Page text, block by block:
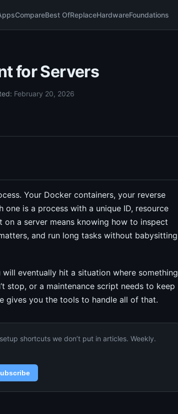
CompareBest OfReplaceHardwareFoundations
for Servers
February 20, 2026
Your Docker containers, your reverse
is a process with a unique ID, resource
a server means knowing how to inspect
and run long tasks without babysitting
eventually hit a situation where something
stop, or a maintenance script needs to keep
gives you the tools to handle all of that.
shortcuts we don’t put in articles. Weekly.